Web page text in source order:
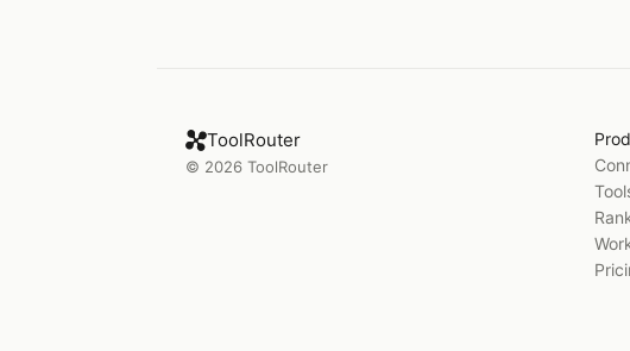
ToolRouter
© 2026 ToolRouter